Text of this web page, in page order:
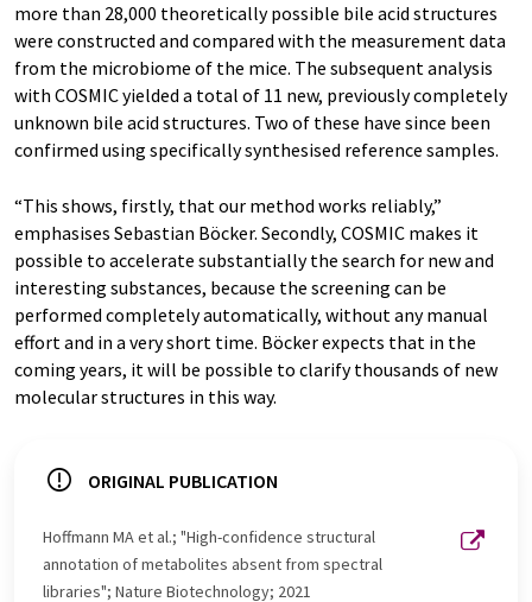
more than 28,000 theoretically possible bile acid structures
were constructed and compared with the measurement data
from the microbiome of the mice. The subsequent analysis
with COSMIC yielded a total of 11 new, previously completely
unknown bile acid structures. Two of these have since been
confirmed using specifically synthesised reference samples.
“This shows, firstly, that our method works reliably,”
emphasises Sebastian Böcker. Secondly, COSMIC makes it
possible to accelerate substantially the search for new and
interesting substances, because the screening can be
performed completely automatically, without any manual
effort and in a very short time. Böcker expects that in the
coming years, it will be possible to clarify thousands of new
molecular structures in this way.
ORIGINAL PUBLICATION
Hoffmann MA et al.; "High-confidence structural
annotation of metabolites absent from spectral
libraries"; Nature Biotechnology; 2021